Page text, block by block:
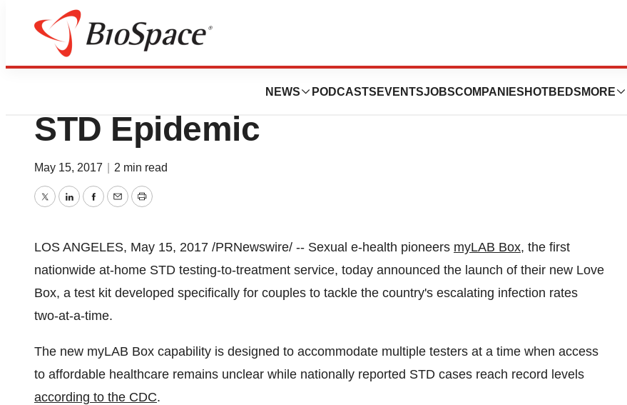
NEWS PODCASTS EVENTSJOBSCOMPANIES HOTBEDS MORE
Biotech Beach
myLAB Box Tackles Escalating
STD Epidemic
May 15, 2017 2 min read
TwitterLinkedInFacebook
EmailPrint
LOS ANGELES, May 15, 2017 /PRNewswire/ -- Sexual e-health pioneers myLAB Box, the first
nationwide at-home STD testing-to-treatment service, today announced the launch of their new Love
Box, a test kit developed specifically for couples to tackle the country's escalating infection rates
two-at-a-time.
The new myLAB Box capability is designed to accommodate multiple testers at a time when access
to affordable healthcare remains unclear while nationally reported STD cases reach record levels
according to the CDC.